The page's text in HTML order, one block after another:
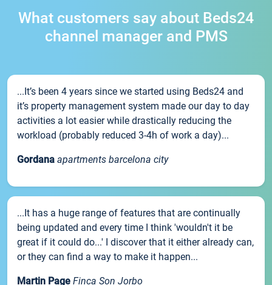
What customers say about Beds24
channel manager and PMS
...It’s been 4 years since we started using Beds24 and
it’s property management system made our day to day
activities a lot easier while drastically reducing the
workload (probably reduced 3-4h of work a day)...
Gordana apartments barcelona city
...It has a huge range of features that are continually
being updated and every time I think 'wouldn't it be
great if it could do...' I discover that it either already can,
or they can find a way to make it happen...
Martin Page Finca Son Jorbo